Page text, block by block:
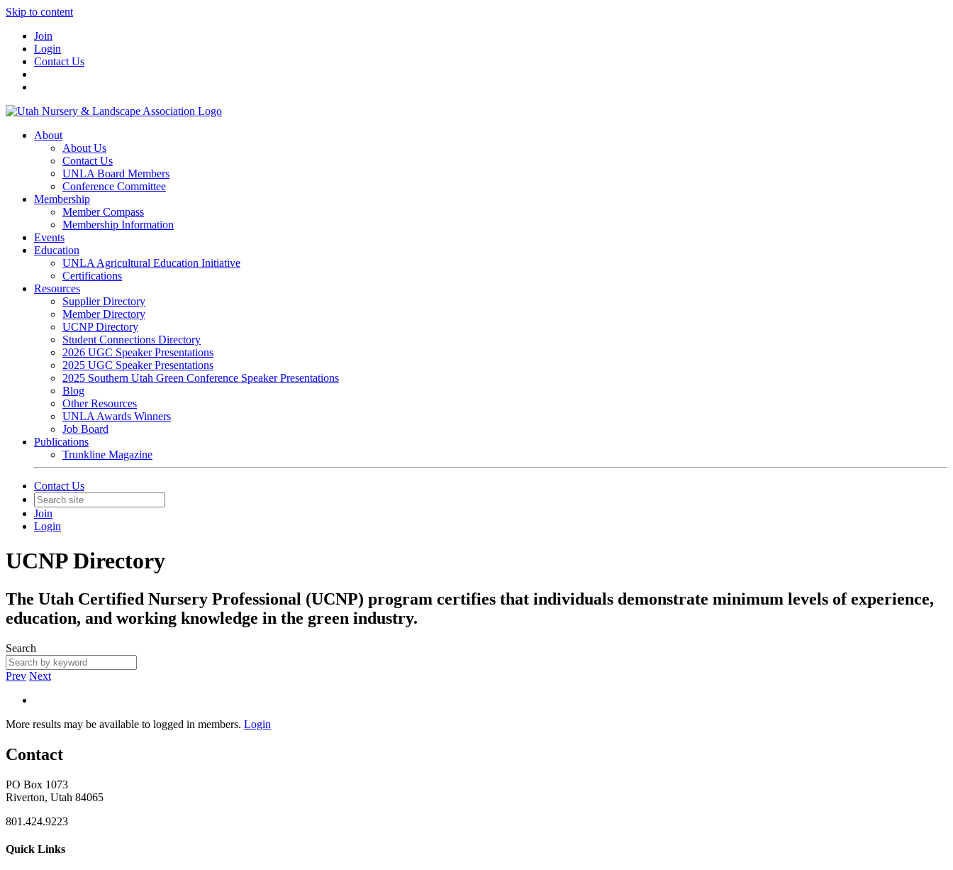
Skip to content
Join
Login
Contact Us
About
About Us
Contact Us
UNLA Board Members
Conference Committee
Membership
Member Compass
Membership Information
Events
Education
UNLA Agricultural Education Initiative
Certifications
Resources
Supplier Directory
Member Directory
UCNP Directory
Student Connections Directory
2026 UGC Speaker Presentations
2025 UGC Speaker Presentations
2025 Southern Utah Green Conference Speaker Presentations
Blog
Other Resources
UNLA Awards Winners
Job Board
Publications
Trunkline Magazine
Contact Us
Join
Login
UCNP Directory
The Utah Certified Nursery Professional (UCNP) program certifies that individuals demonstrate minimum levels of experience,
education, and working knowledge in the green industry.
Search
Prev Next
More results may be available to logged in members. Login
Contact
PO Box 1073
Riverton, Utah 84065
801.424.9223
Quick Links